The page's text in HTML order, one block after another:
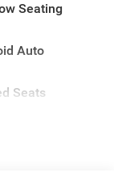
Seating
Auto
Seats